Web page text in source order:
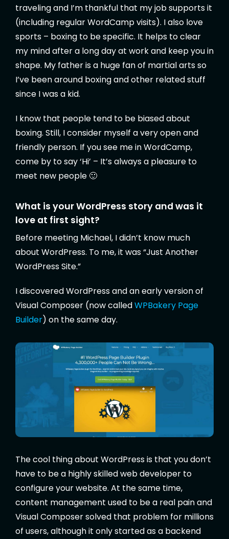
traveling and I’m thankful that my job supports it
(including regular WordCamp visits). I also love
sports – boxing to be specific. It helps to clear
my mind after a long day at work and keep you in
shape. My father is a huge fan of martial arts so
I’ve been around boxing and other related stuff
since I was a kid.
I know that people tend to be biased about
boxing. Still, I consider myself a very open and
friendly person. If you see me in WordCamp,
come by to say ‘Hi’ – It’s always a pleasure to
meet new people 🙂
What is your WordPress story and was it
love at first sight?
Before meeting Michael, I didn’t know much
about WordPress. To me, it was “Just Another
WordPress Site.”
I discovered WordPress and an early version of
Visual Composer (now calledWPBakery Page
Builder) on the same day.
The cool thing about WordPress is that you don’t
have to be a highly skilled web developer to
configure your website. At the same time,
content management used to be a real pain and
Visual Composer solved that problem for millions
of users, although it only started as a backend